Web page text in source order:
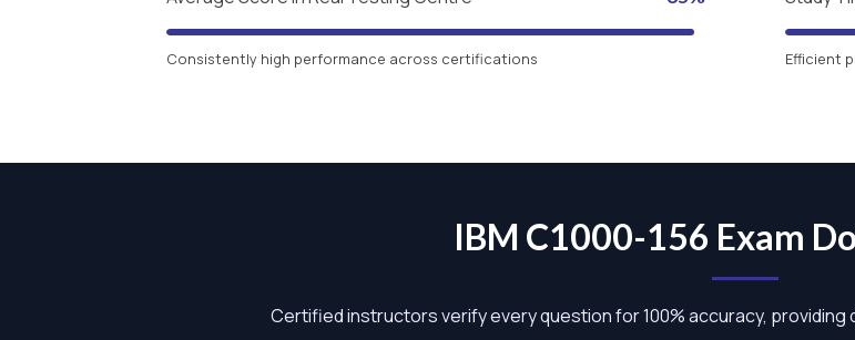
Consistently high performance across certifications Efficient
IBM C1000-156 Exam
Certified instructors verify every question for 100% accuracy,